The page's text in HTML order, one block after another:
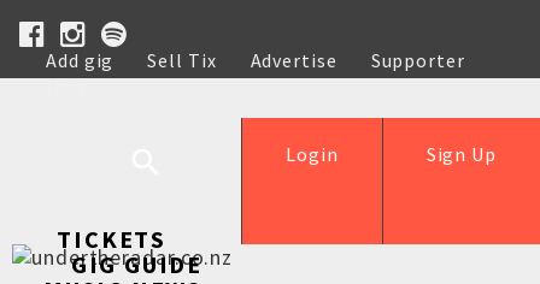
Add gig Sell Tix Advertise
Supporter
Help
Sign Up
Login
TICKETS
GIG GUIDE